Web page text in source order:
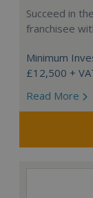
Succeed in
franchisee
Minimum
£12,500 +
Read More